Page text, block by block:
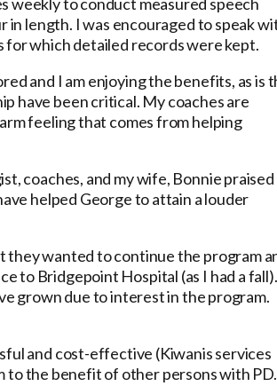
weekly to conduct measured speech
in length. I was encouraged to speak
for which detailed records were kept.
and I am enjoying the benefits, as is
have been critical. My coaches are
feeling that comes from helping
coaches, and my wife, Bonnie praised
helped George to attain a louder
wanted to continue the program
to Bridgepoint Hospital (as I had a fall).
grown due to interest in the program.
and cost-effective (Kiwanis services
to the benefit of other persons with PD.